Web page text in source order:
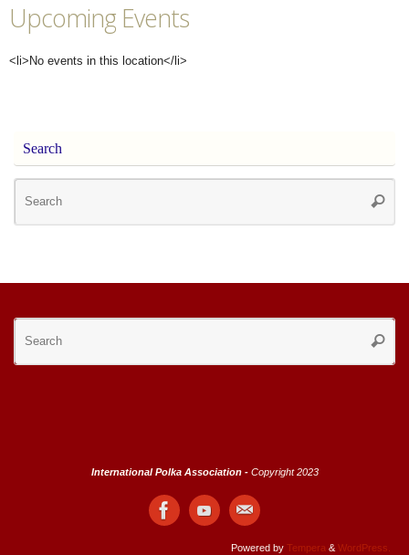
Upcoming Events
<li>No events in this location</li>
Search
International Polka Association - Copyright 2023
Powered by Tempera & WordPress.